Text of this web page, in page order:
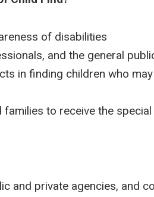
of disabilities
and the general
in finding children who
families to receive the
and private agencies, and